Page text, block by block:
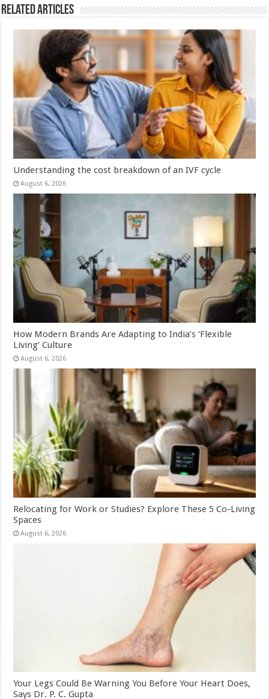
Related Articles
Understanding the cost breakdown of an IVF cycle
August 6, 2026
How Modern Brands Are Adapting to India’s ‘Flexible
Living’ Culture
August 6, 2026
Relocating for Work or Studies? Explore These 5 Co-Living
Spaces
August 6, 2026
Your Legs Could Be Warning You Before Your Heart Does,
Says Dr. P. C. Gupta